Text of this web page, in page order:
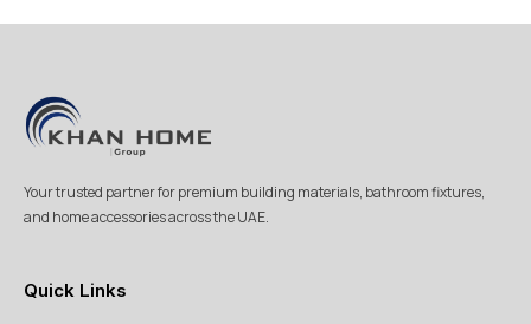
Your trusted partner for premium building materials, bathroom fixtures,
and home accessories across the UAE.
Quick Links